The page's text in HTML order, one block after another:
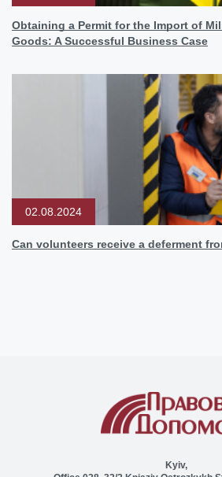
Obtaining a Permit for the Import of
Goods: A Successful Business Case
02.08.2024
Can volunteers receive a deferment
Kyiv,